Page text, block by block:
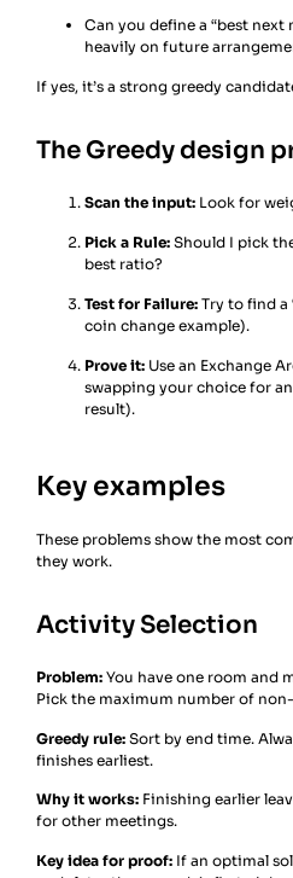
Can you define a “best
heavily on future
If yes, it’s a strong greedy
The Greedy design
Scan the input: Look for
Pick a Rule: Should I pick
best ratio?
Test for Failure: Try to find a
coin change example).
Prove it: Use an Exchange
swapping your choice for
result).
Key examples
These problems show the most
they work.
Activity Selection
Problem: You have one room and
Pick the maximum number of
Greedy rule: Sort by end time.
finishes earliest.
Why it works: Finishing earlier
for other meetings.
Key idea for proof: If an optimal